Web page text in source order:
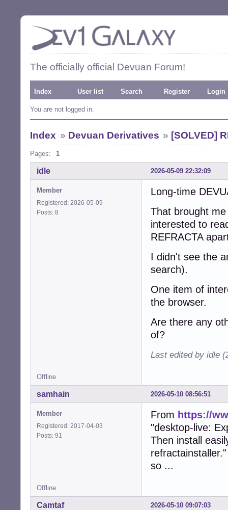
The officially official Devuan Forum!
Index User list Search Register Login
You are not logged in.
Index » Devuan Derivatives » [SOLVED]
Pages: 1
2026-05-09 22:32:09
idle
Member
Registered: 2026-05-09
Posts: 8
Long-time
That brought
interested to
REFRACTA
I didn't see the
search).
One item of
the browser.
Are there any
of?
Last edited by idle
Offline
2026-05-10 08:56:51
samhain
Member
Registered: 2017-04-03
Posts: 91
From https://
"desktop-live:
Then install
refractainstaller."
so ...
Offline
2026-05-10 09:07:03
Camtaf